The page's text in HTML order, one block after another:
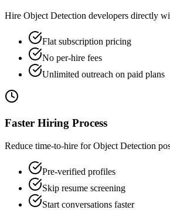
Hire Object Detection developers directly
Flat subscription pricing
No per-hire fees
Unlimited outreach on paid plans
Faster Hiring Process
Reduce time-to-hire for Object Detection
Pre-verified profiles
Skip resume screening
Start conversations faster